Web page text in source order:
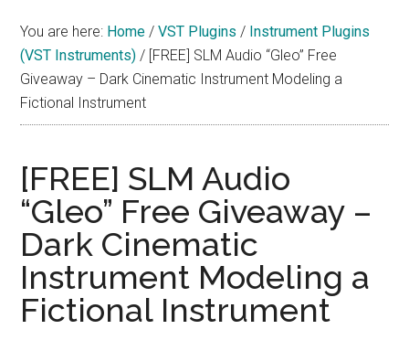
You are here: Home / VST Plugins / Instrument Plugins
(VST Instruments) / [FREE] SLM Audio “Gleo” Free
Giveaway – Dark Cinematic Instrument Modeling a
Fictional Instrument
[FREE] SLM Audio
“Gleo” Free Giveaway –
Dark Cinematic
Instrument Modeling a
Fictional Instrument